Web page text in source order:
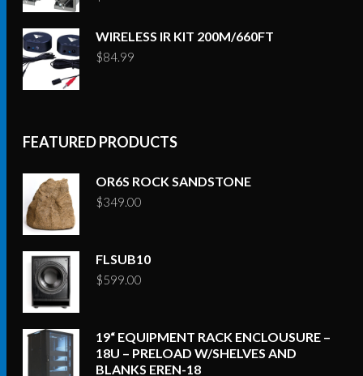
WIRELESS IR KIT 200M/660FT
$84.99
FEATURED PRODUCTS
OR6S ROCK SANDSTONE
$349.00
FLSUB10
$599.00
19“ EQUIPMENT RACK ENCLOUSURE –
18U – PRELOAD W/SHELVES AND
BLANKS EREN-18